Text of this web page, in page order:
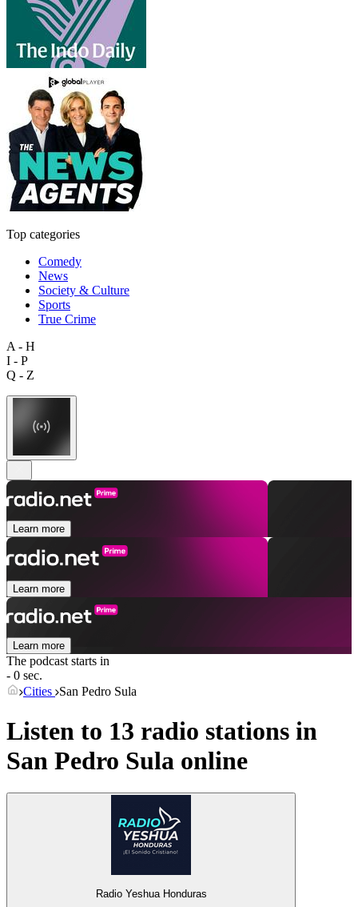
Top categories
Comedy
News
Society & Culture
Sports
True Crime
A - H
I - P
Q - Z
Learn more
Learn more
Learn more
The podcast starts in
- 0 sec.
Cities San Pedro Sula
Listen to 13 radio stations in
San Pedro Sula online
Radio Yeshua Honduras